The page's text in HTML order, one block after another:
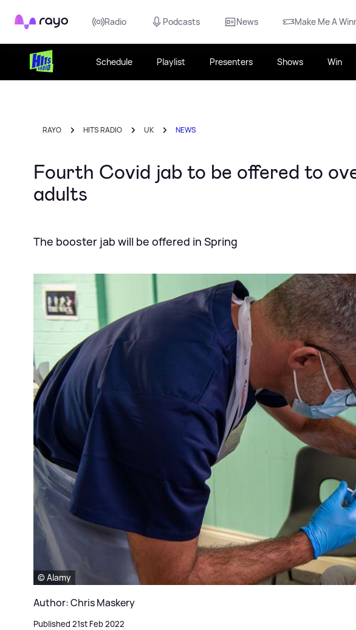
Rayo Radio Podcasts News Make Me A
Schedule Playlist Presenters Shows Win
RAYO HITS RADIO UK NEWS
Fourth Covid jab to be offered to
adults
The booster jab will be offered in Spring
© Alamy
Author: Chris Maskery
Published 21st Feb 2022